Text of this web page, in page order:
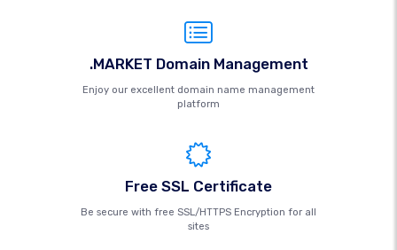
.MARKET Domain Management
Enjoy our excellent domain name management
platform
Free SSL Certificate
Be secure with free SSL/HTTPS Encryption for all
sites